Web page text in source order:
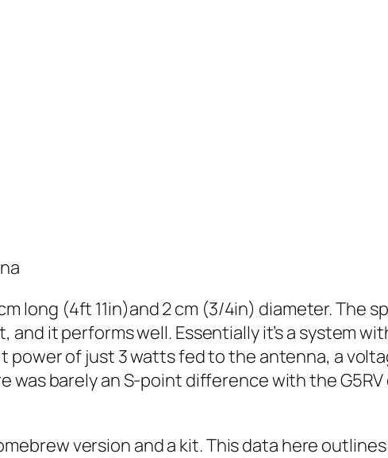
long (4ft 11in)and 2 cm (3/4in) diameter. The
it performs well. Essentially it’s a system
of just 3 watts fed to the antenna, a
was barely an S-point difference with the
version and a kit. This data here